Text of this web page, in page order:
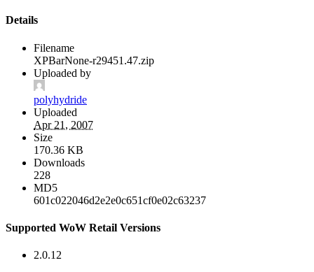
Details
Filename
XPBarNone-r29451.47.zip
Uploaded by
polyhydride
Uploaded
Apr 21, 2007
Size
170.36 KB
Downloads
228
MD5
601c022046d2e2e0c651cf0e02c63237
Supported WoW Retail Versions
2.0.12